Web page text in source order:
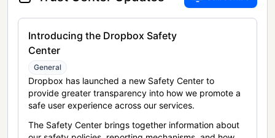
Introducing the Dropbox Safety
Center
General
Dropbox has launched a new Safety Center to
provide greater transparency into how we promote a
safe user experience across our services.
The Safety Center brings together information about